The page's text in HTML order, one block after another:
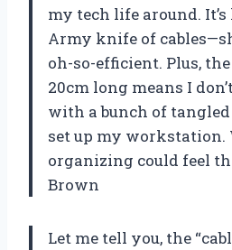
my tech life around.
Army knife of
oh-so-efficient. Plus,
20cm long means I
with a bunch of
set up my workstation.
organizing could feel
Brown
Let me tell you, the